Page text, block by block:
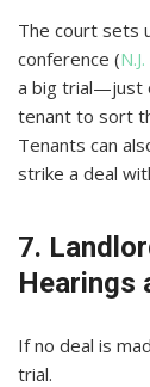
The court sets
conference (
a big trial—just
tenant to sort
Tenants can
strike a deal
7.
Hearings
If no deal is
trial.